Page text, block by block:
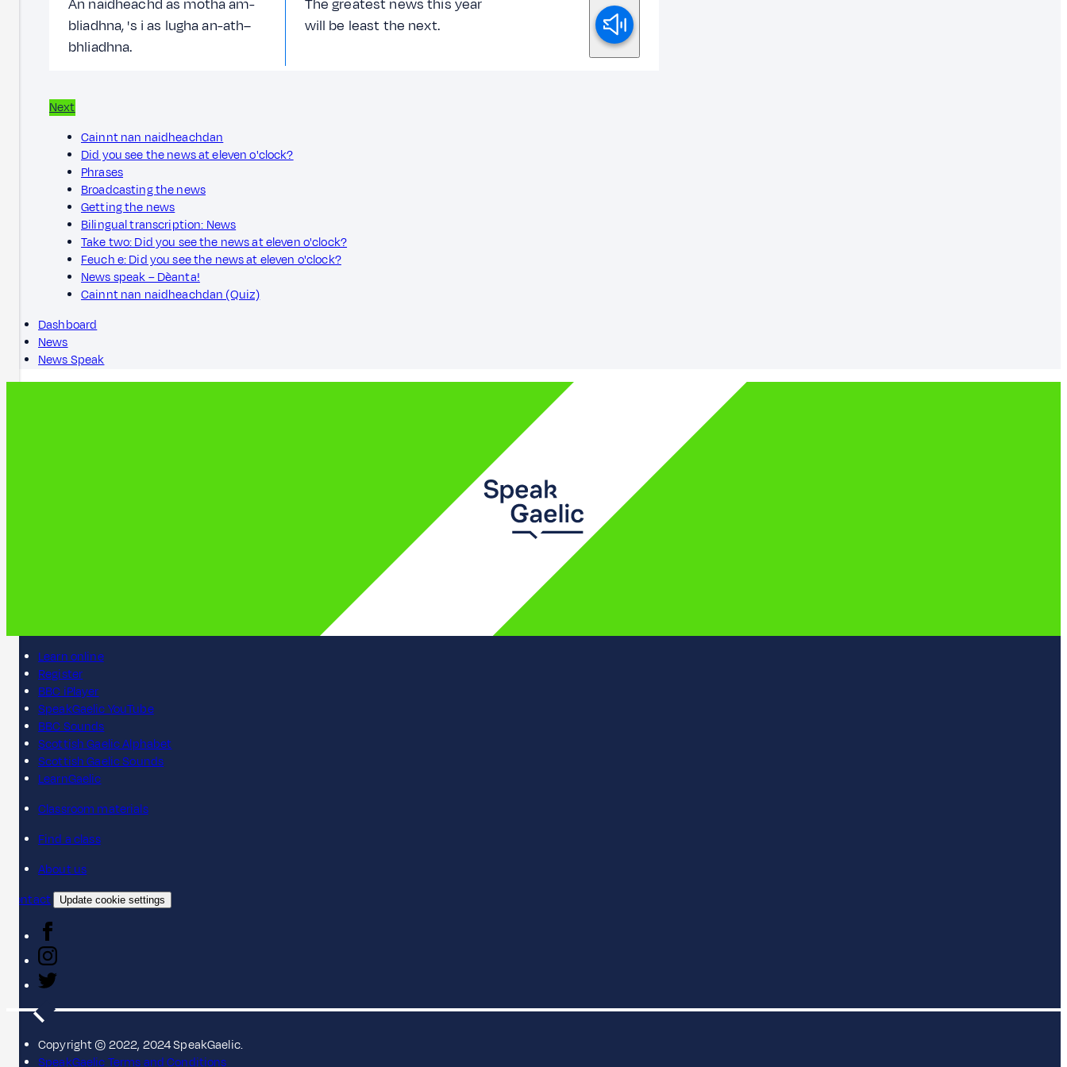
An naidheachd as motha am-
bliadhna, 's i as lugha an-ath–
bhliadhna.
The greatest news this year
will be least the next.
Next
Cainnt nan naidheachdan
Did you see the news at eleven o'clock?
Phrases
Broadcasting the news
Getting the news
Bilingual transcription: News
Take two: Did you see the news at eleven o'clock?
Feuch e: Did you see the news at eleven o'clock?
News speak – Dèanta!
Cainnt nan naidheachdan (Quiz)
Dashboard
News
News Speak
Learn online
Register
BBC iPlayer
SpeakGaelic YouTube
BBC Sounds
Scottish Gaelic Alphabet
Scottish Gaelic Sounds
LearnGaelic
Classroom materials
Find a class
About us
Contact
Update cookie settings
Copyright © 2022, 2024 SpeakGaelic.
SpeakGaelic Terms and Conditions